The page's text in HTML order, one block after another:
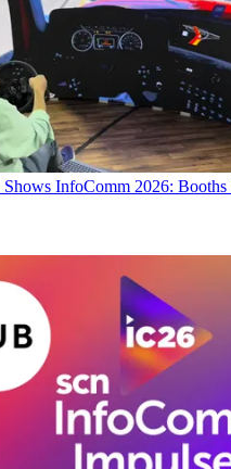
Shows InfoComm 2026: Booths